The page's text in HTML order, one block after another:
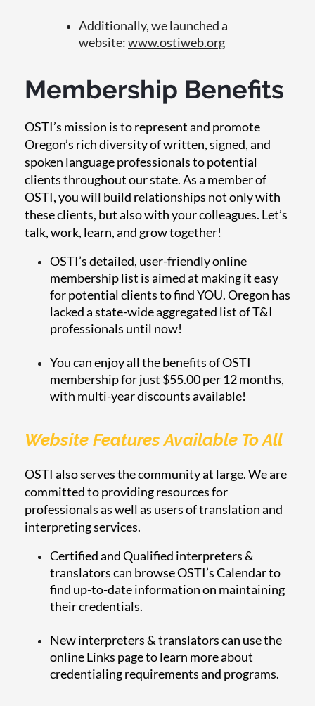
Additionally, we launched a
website:www.ostiweb.org
Membership Benefits
OSTI’s mission is to represent and promote
Oregon’s rich diversity of written, signed, and
spoken language professionals to potential
clients throughout our state. As a member of
OSTI, you will build relationships not only with
these clients, but also with your colleagues. Let’s
talk, work, learn, and grow together!
OSTI’s detailed, user-friendly online
membership list is aimed at making it easy
for potential clients to find YOU. Oregon has
lacked a state-wide aggregated list of T&I
professionals until now!
You can enjoy all the benefits of OSTI
membership for just $55.00 per 12 months,
with multi-year discounts available!
Website Features Available To All
OSTI also serves the community at large. We are
committed to providing resources for
professionals as well as users of translation and
interpreting services.
Certified and Qualified interpreters &
translators can browse OSTI’s Calendar to
find up-to-date information on maintaining
their credentials.
New interpreters & translators can use the
online Links page to learn more about
credentialing requirements and programs.